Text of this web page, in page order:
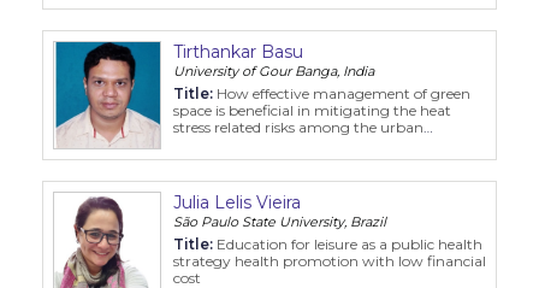
Tirthankar Basu
University of Gour Banga, India
Title: How effective management of green
space is beneficial in mitigating the heat
stress related risks among the urban
agglomeration in India
Julia Lelis Vieira
São Paulo State University, Brazil
Title: Education for leisure as a public health
strategy health promotion with low financial
cost